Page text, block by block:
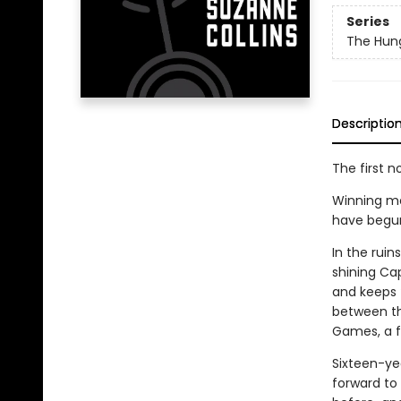
Series
The
The first
Winning
have
In the
shining
and
between
Games, a
Sixteen-
forward to